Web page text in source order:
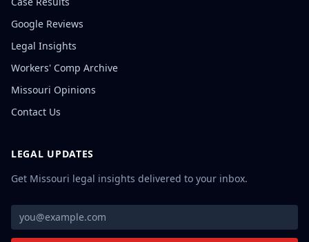
Google Reviews
Legal Insights
Workers' Comp Archive
Missouri Opinions
Contact Us
LEGAL UPDATES
Get Missouri legal insights delivered to your inbox.